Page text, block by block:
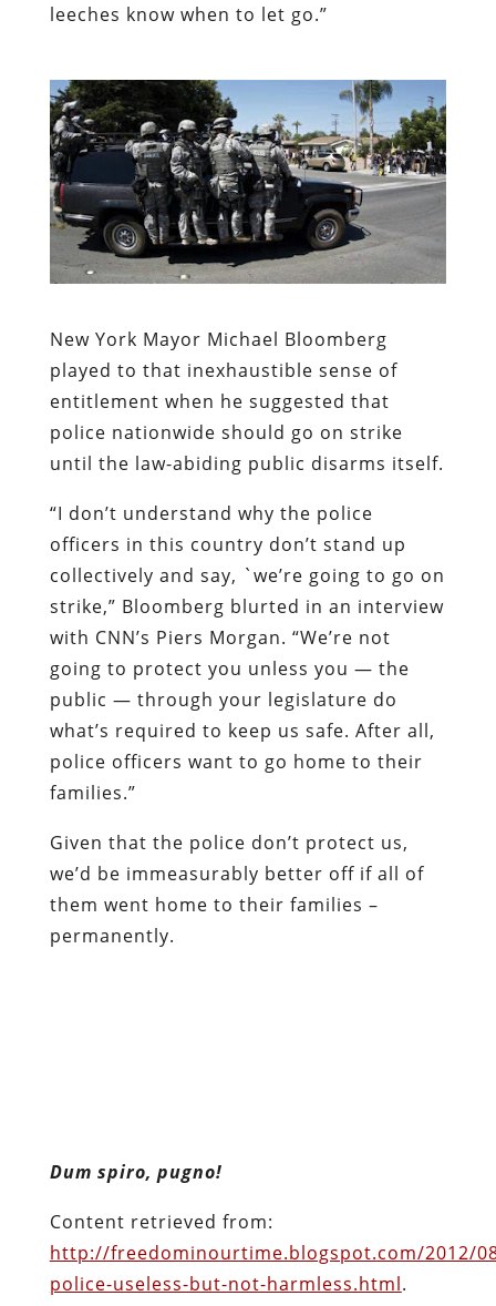
leeches know when to let go.”
New York Mayor Michael Bloomberg
played to that inexhaustible sense of
entitlement when he suggested that
police nationwide should go on strike
until the law-abiding public disarms itself.
“I don’t understand why the police
officers in this country don’t stand up
collectively and say, `we’re going to go on
strike,” Bloomberg blurted in an interview
with CNN’s Piers Morgan. “We’re not
going to protect you unless you — the
public — through your legislature do
what’s required to keep us safe. After all,
police officers want to go home to their
families.”
Given that the police don’t protect us,
we’d be immeasurably better off if all of
them went home to their families –
permanently.
Dum spiro, pugno!
Content retrieved from:
http://freedominourtime.blogspot.com/2012/
police-useless-but-not-harmless.html.